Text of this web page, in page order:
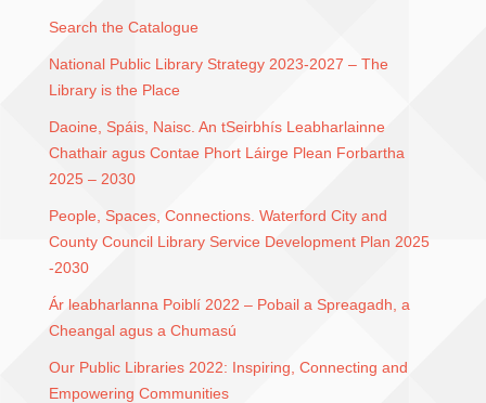
Search the Catalogue
National Public Library Strategy 2023-2027 – The
Library is the Place
Daoine, Spáis, Naisc. An tSeirbhís Leabharlainne
Chathair agus Contae Phort Láirge Plean Forbartha
2025 – 2030
People, Spaces, Connections. Waterford City and
County Council Library Service Development Plan 2025
-2030
Ár leabharlanna Poiblí 2022 – Pobail a Spreagadh, a
Cheangal agus a Chumasú
Our Public Libraries 2022: Inspiring, Connecting and
Empowering Communities